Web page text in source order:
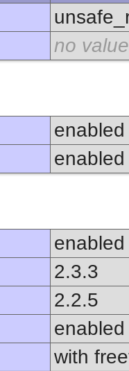
no value
enabled
enabled
enabled
2.3.3
2.2.5
enabled
with